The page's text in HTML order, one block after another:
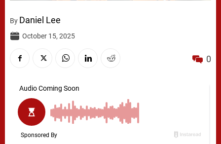
By Daniel Lee
October 15, 2025
0